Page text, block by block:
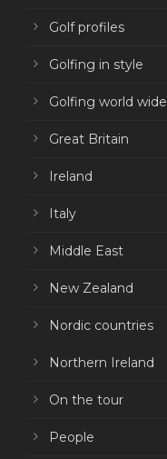
Golf profiles
Golfing in style
Golfing world wide
Great Britain
Ireland
Italy
Middle East
New Zealand
Nordic countries
Northern Ireland
On the tour
People